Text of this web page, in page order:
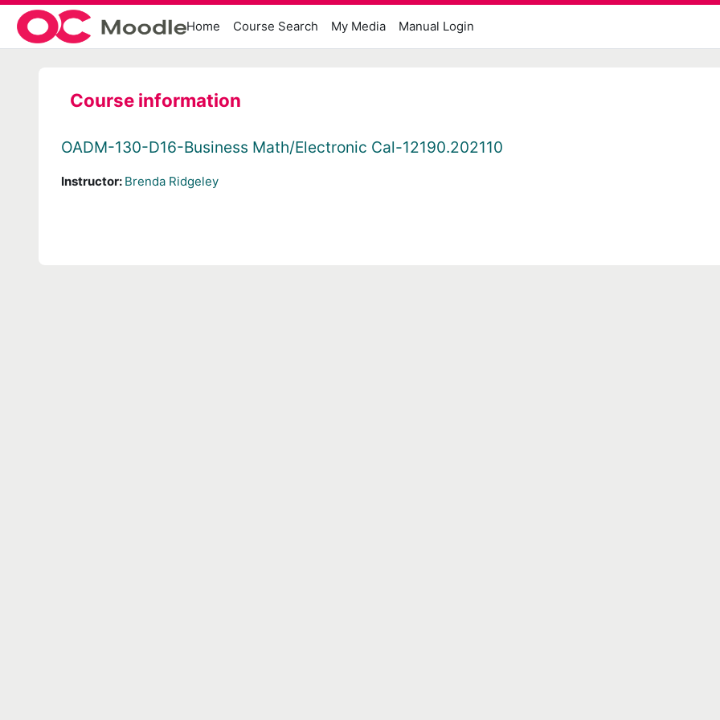
Skip to main content
Home
Course Search My Media Manual Login
Course information
OADM-130-D16-Business Math/Electronic Cal-12190.202110
Instructor: Brenda Ridgeley